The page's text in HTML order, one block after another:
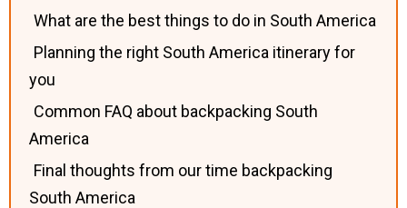
What are the best things to do in South America
Planning the right South America itinerary for
you
Common FAQ about backpacking South
America
Final thoughts from our time backpacking
South America